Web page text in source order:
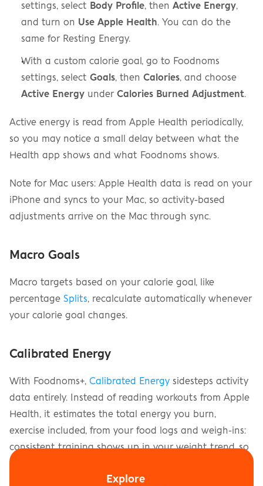
settings, select Body Profile, then Active Energy,
and turn on Use Apple Health. You can do the
same for Resting Energy.
With a custom calorie goal, go to Foodnoms
settings, select Goals, then Calories
Active Energy under Calories Burned Adjustment.
Active energy is read from Apple Health periodically,
so you may notice a small delay between what the
Health app shows and what Foodnoms shows.
Note for Mac users: Apple Health data is read on your
iPhone and syncs to your Mac, so activity-based
adjustments arrive on the Mac through sync.
Macro Goals
Macro targets based on your calorie goal, like
percentage Splits, recalculate automatically whenever
your calorie goal changes.
Calibrated Energy
With Foodnoms+, Calibrated Energy sidesteps activity
data entirely. Instead of reading workouts from Apple
Health, it estimates the total energy you burn,
exercise included, from your food logs and weigh-ins:
consistent training shows up in your weight trend, so
it's already counted. While Calibrated Energy is on, it
replaces the estimates above, and there's nothing to
Explore